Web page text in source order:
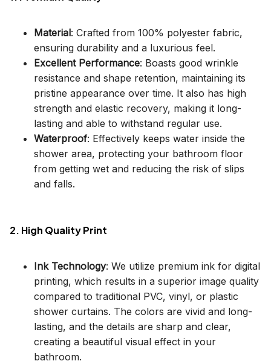
Material: Crafted from 100% polyester fabric,
ensuring durability and a luxurious feel.
Excellent Performance: Boasts good wrinkle
resistance and shape retention, maintaining its
pristine appearance over time. It also has high
strength and elastic recovery, making it long-
lasting and able to withstand regular use.
Waterproof: Effectively keeps water inside the
shower area, protecting your bathroom floor
from getting wet and reducing the risk of slips
and falls.
2. High Quality Print
Ink Technology: We utilize premium ink for digital
printing, which results in a superior image quality
compared to traditional PVC, vinyl, or plastic
shower curtains. The colors are vivid and long-
lasting, and the details are sharp and clear,
creating a beautiful visual effect in your
bathroom.